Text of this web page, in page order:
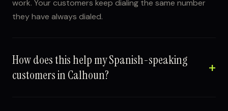
work. Your customers keep dialing the same number
they have always dialed.
How does this help my Spanish-speaking
customers in Calhoun?